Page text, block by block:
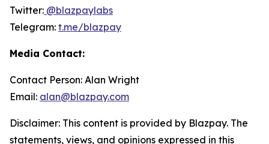
Twitter: @blazpaylabs
Telegram: t.me/blazpay
Media Contact:
Contact Person: Alan Wright
Email: alan@blazpay.com
Disclaimer: This content is provided by Blazpay. The
statements, views, and opinions expressed in this